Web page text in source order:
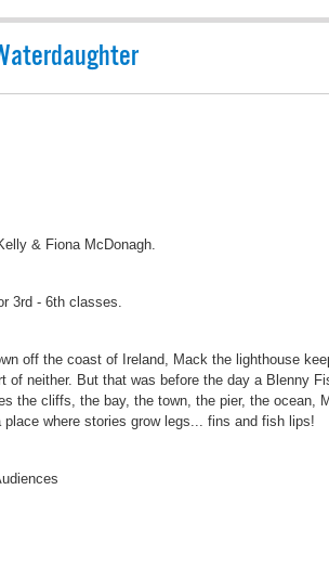
& Fiona McDonagh.
3rd - 6th classes.
off the coast of Ireland, Mack the lighthouse
of neither. But that was before the day a Blenny
the cliffs, the bay, the town, the pier, the ocean,
where stories grow legs... fins and fish lips!